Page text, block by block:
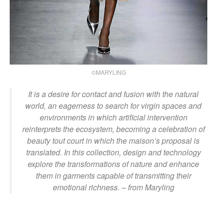
©MARYLING
It is a desire for contact and fusion with the natural
world, an eagerness to search for virgin spaces and
environments in which artificial intervention
reinterprets the ecosystem, becoming a celebration of
beauty tout court in which the maison’s proposal is
translated. In this collection, design and technology
explore the transformations of nature and enhance
them in garments capable of transmitting their
emotional richness. – from Maryling